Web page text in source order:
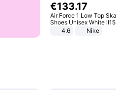
€133.17
Air Force 1 Low Top
Shoes Unisex White
4.6
Nike